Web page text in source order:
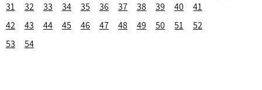
31
32 33 34 35 36 37 38 39 40
41
42
43 44 45 46 47 48 49 50 51
52
53
54